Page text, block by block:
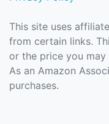
This site uses
from certain links.
or the price you may
As an Amazon
purchases.